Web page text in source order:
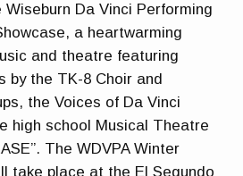
Da Vinci Performing
a heartwarming
and theatre featuring
by the TK-8 Choir and
the Voices of Da Vinci
high school Musical Theatre
The WDVPA Winter
take place at the El Segundo